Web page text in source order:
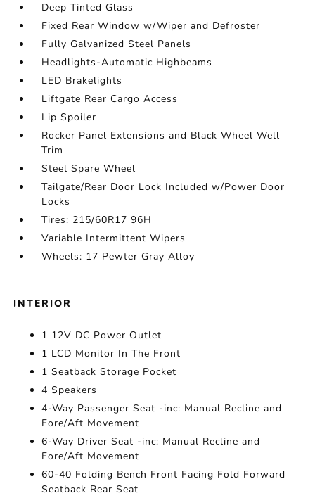
Deep Tinted Glass
Fixed Rear Window w/Wiper and Defroster
Fully Galvanized Steel Panels
Headlights-Automatic Highbeams
LED Brakelights
Liftgate Rear Cargo Access
Lip Spoiler
Rocker Panel Extensions and Black Wheel Well
Trim
Steel Spare Wheel
Tailgate/Rear Door Lock Included w/Power Door
Locks
Tires: 215/60R17 96H
Variable Intermittent Wipers
Wheels: 17 Pewter Gray Alloy
INTERIOR
1 12V DC Power Outlet
1 LCD Monitor In The Front
1 Seatback Storage Pocket
4 Speakers
4-Way Passenger Seat -inc: Manual Recline and
Fore/Aft Movement
6-Way Driver Seat -inc: Manual Recline and
Fore/Aft Movement
60-40 Folding Bench Front Facing Fold Forward
Seatback Rear Seat